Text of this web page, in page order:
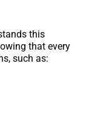
this
that every
such as: